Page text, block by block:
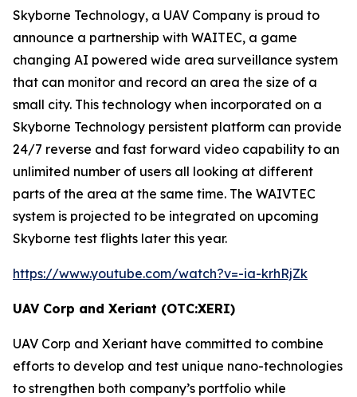
Skyborne Technology, a UAV Company is proud to
announce a partnership with WAITEC, a game
changing AI powered wide area surveillance system
that can monitor and record an area the size of a
small city. This technology when incorporated on a
Skyborne Technology persistent platform can provide
24/7 reverse and fast forward video capability to an
unlimited number of users all looking at different
parts of the area at the same time. The WAIVTEC
system is projected to be integrated on upcoming
Skyborne test flights later this year.
https://www.youtube.com/watch?v=-ia-krhRjZk
UAV Corp and Xeriant (OTC:XERI)
UAV Corp and Xeriant have committed to combine
efforts to develop and test unique nano-technologies
to strengthen both company’s portfolio while